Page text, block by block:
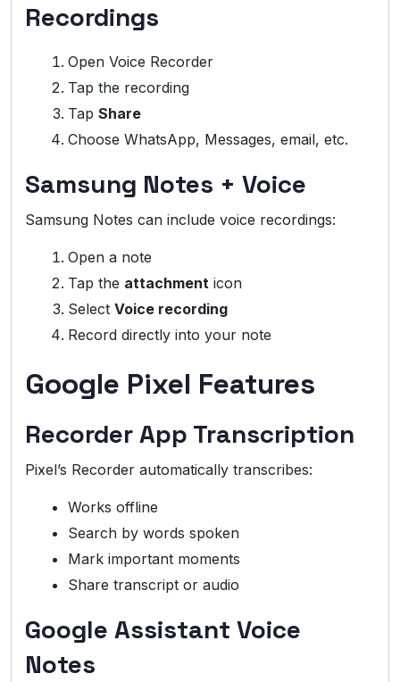
Recordings
Open Voice Recorder
Tap the recording
Tap Share
Choose WhatsApp, Messages, email, etc.
Samsung Notes + Voice
Samsung Notes can include voice recordings:
Open a note
Tap the attachment icon
Select Voice recording
Record directly into your note
Google Pixel Features
Recorder App Transcription
Pixel’s Recorder automatically transcribes:
Works offline
Search by words spoken
Mark important moments
Share transcript or audio
Google Assistant Voice
Notes